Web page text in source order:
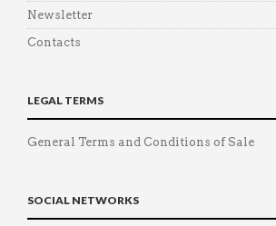
Newsletter
Contacts
LEGAL TERMS
General Terms and Conditions of Sale
SOCIAL NETWORKS